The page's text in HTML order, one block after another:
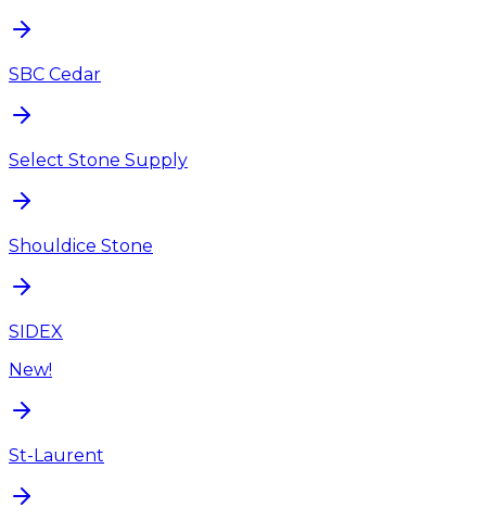
SBC Cedar
Select Stone Supply
Shouldice Stone
SIDEX
New!
St-Laurent